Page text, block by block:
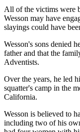
All of the victims were
Wesson may have
slayings could have
Wesson's sons denied
father and that the
Adventists.
Over the years, he led
squatter's camp in the
California.
Wesson is believed to
including two of his